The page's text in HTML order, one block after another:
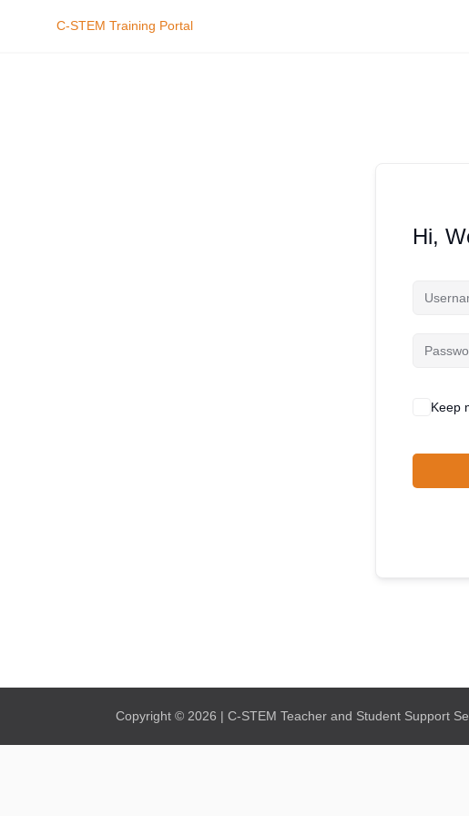
C-STEM Training Portal
Hi,
Keep
Copyright © 2026 | C-STEM Teacher and Student Support